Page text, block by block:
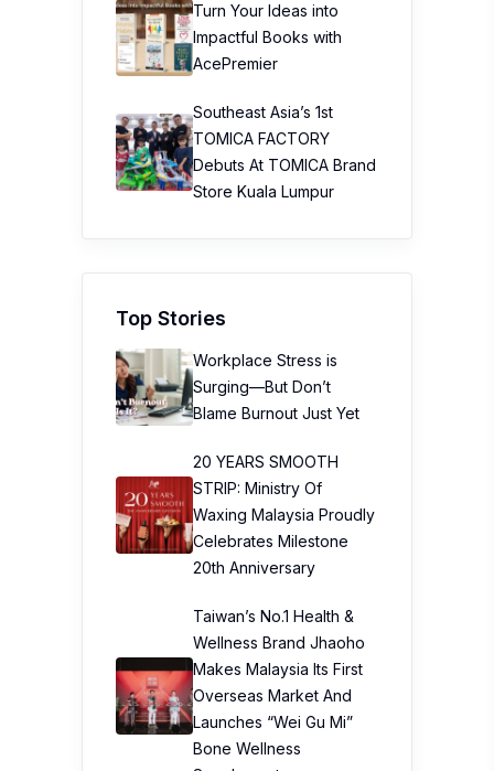
Turn Your Ideas into
Impactful Books with
AcePremier
Southeast Asia’s 1st
TOMICA FACTORY
Debuts At TOMICA Brand
Store Kuala Lumpur
Top Stories
Workplace Stress is
Surging—But Don’t
Blame Burnout Just Yet
20 YEARS SMOOTH
STRIP: Ministry Of
Waxing Malaysia Proudly
Celebrates Milestone
20th Anniversary
Taiwan’s No.1 Health &
Wellness Brand Jhaoho
Makes Malaysia Its First
Overseas Market And
Launches “Wei Gu Mi”
Bone Wellness